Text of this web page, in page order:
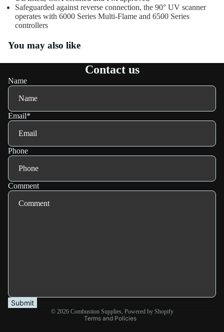
Safeguarded against reverse connection, the 90° UV scanner
operates with 6000 Series Multi-Flame and 6500 Series
controllers
You may also like
Contact us
Name
Email*
Phone
Comment
Submit
© 2026 Combustion Supplies, Powered by Shopify
Terms and Policies